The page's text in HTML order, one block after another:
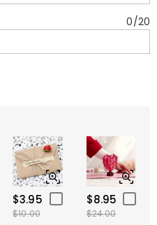
0/20
$3.95
$10.00
$8.95
$24.00